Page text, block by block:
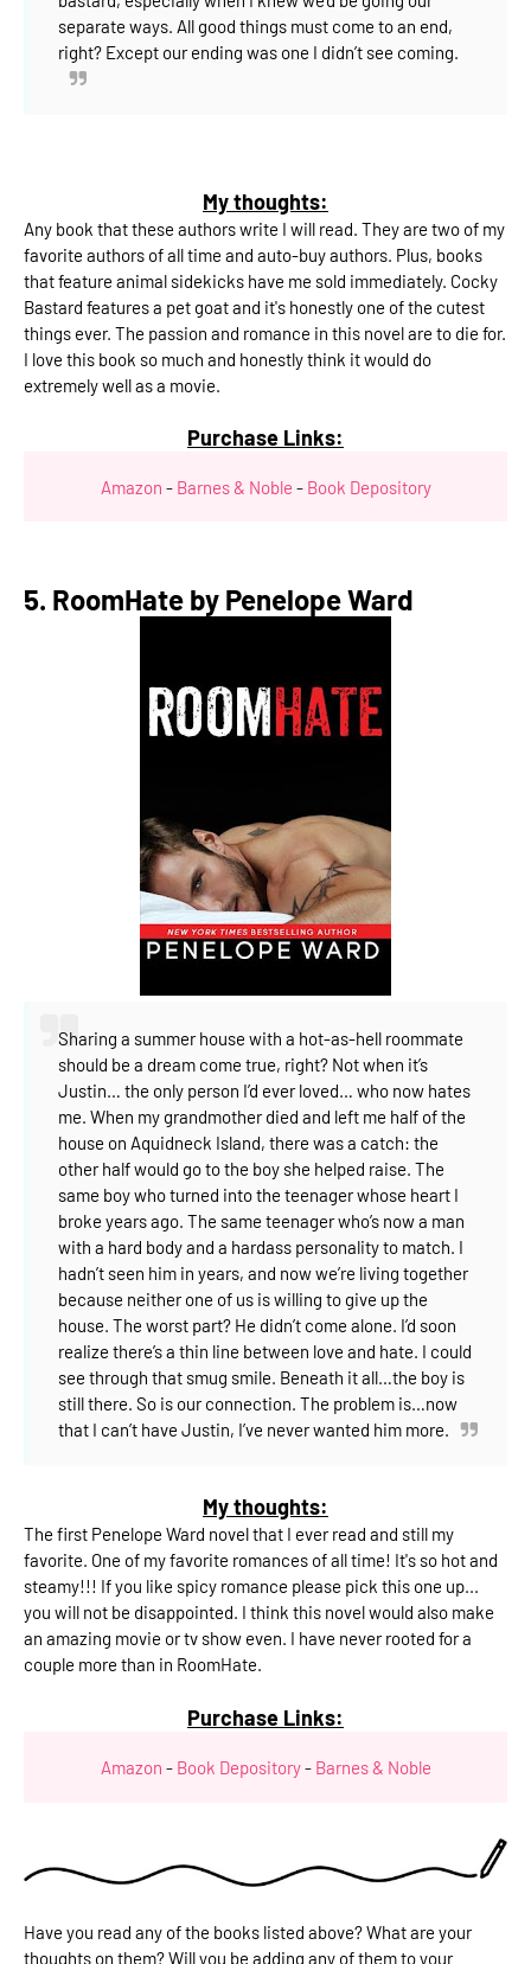
separate ways. All good things must come to an end,
right? Except our ending was one I didn’t see coming.
My thoughts:
Any book that these authors write I will read. They are two of my
favorite authors of all time and auto-buy authors. Plus, books
that feature animal sidekicks have me sold immediately. Cocky
Bastard features a pet goat and it's honestly one of the cutest
things ever. The passion and romance in this novel are to die for.
I love this book so much and honestly think it would do
extremely well as a movie.
Purchase Links:
Amazon - Barnes & Noble - Book Depository
5. RoomHate by Penelope Ward
Sharing a summer house with a hot-as-hell roommate
should be a dream come true, right? Not when it’s
Justin… the only person I’d ever loved… who now hates
me. When my grandmother died and left me half of the
house on Aquidneck Island, there was a catch: the
other half would go to the boy she helped raise. The
same boy who turned into the teenager whose heart I
broke years ago. The same teenager who’s now a man
with a hard body and a hardass personality to match. I
hadn’t seen him in years, and now we’re living together
because neither one of us is willing to give up the
house. The worst part? He didn’t come alone. I’d soon
realize there’s a thin line between love and hate. I could
see through that smug smile. Beneath it all…the boy is
still there. So is our connection. The problem is…now
that I can’t have Justin, I’ve never wanted him more.
My thoughts:
The first Penelope Ward novel that I ever read and still my
favorite. One of my favorite romances of all time! It's so hot and
steamy!!! If you like spicy romance please pick this one up...
you will not be disappointed. I think this novel would also make
an amazing movie or tv show even. I have never rooted for a
couple more than in RoomHate.
Purchase Links:
Amazon - Book Depository- Barnes & Noble
Have you read any of the books listed above? What are your
thoughts on them? Will you be adding any of them to your